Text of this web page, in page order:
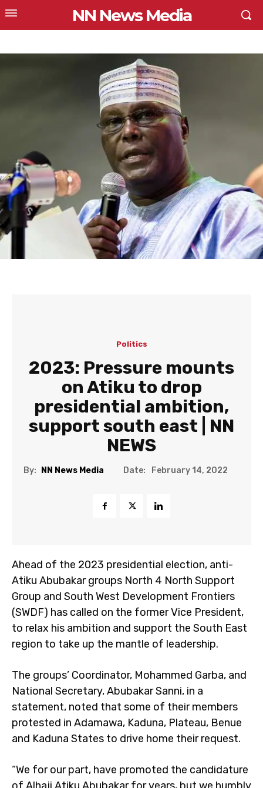
NN News Media
Politics
2023: Pressure mounts
on Atiku to drop
presidential ambition,
support south east | NN
NEWS
By: NN News Media Date: February 14, 2022
Ahead of the 2023 presidential election, anti-
Atiku Abubakar groups North 4 North Support
Group and South West Development Frontiers
(SWDF) has called on the former Vice President,
to relax his ambition and support the South East
region to take up the mantle of leadership.
The groups’ Coordinator, Mohammed Garba, and
National Secretary, Abubakar Sanni, in a
statement, noted that some of their members
protested in Adamawa, Kaduna, Plateau, Benue
and Kaduna States to drive home their request.
“We for our part, have promoted the candidature